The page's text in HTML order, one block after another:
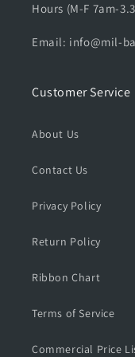
Hours (M-F 7am-
Email: info@mil-
Customer Service
About Us
Contact Us
Privacy Policy
Return Policy
Ribbon Chart
Terms of Service
Commercial Price